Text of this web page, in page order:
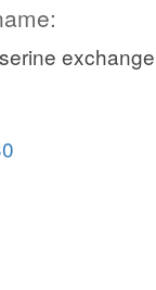
exchange